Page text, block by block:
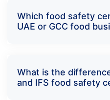
Which food safety
UAE or GCC food
What is the
and IFS food safety